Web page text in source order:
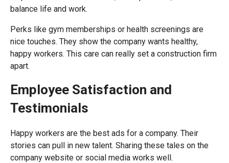
balance life and work.
Perks like gym memberships or health screenings are
nice touches. They show the company wants healthy,
happy workers. This care can really set a construction firm
apart.
Employee Satisfaction and
Testimonials
Happy workers are the best ads for a company. Their
stories can pull in new talent. Sharing these tales on the
company website or social media works well.